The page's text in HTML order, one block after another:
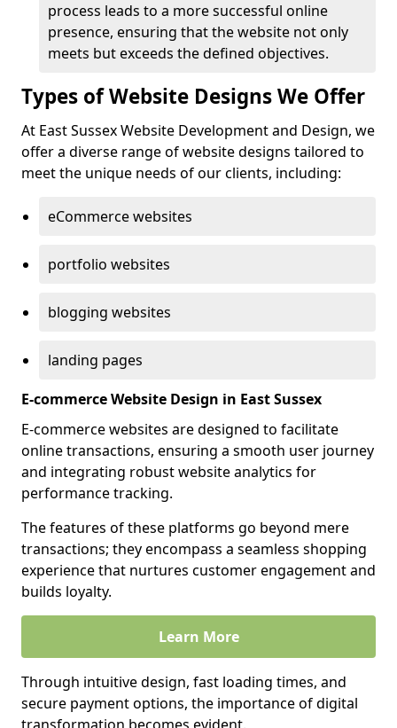
process leads to a more successful online
presence, ensuring that the website not only
meets but exceeds the defined objectives.
Types of Website Designs We Offer
At East Sussex Website Development and Design, we
offer a diverse range of website designs tailored to
meet the unique needs of our clients, including:
eCommerce websites
portfolio websites
blogging websites
landing pages
E-commerce Website Design in East Sussex
E-commerce websites are designed to facilitate
online transactions, ensuring a smooth user journey
and integrating robust website analytics for
performance tracking.
The features of these platforms go beyond mere
transactions; they encompass a seamless shopping
experience that nurtures customer engagement and
builds loyalty.
Learn More
Through intuitive design, fast loading times, and
secure payment options, the importance of digital